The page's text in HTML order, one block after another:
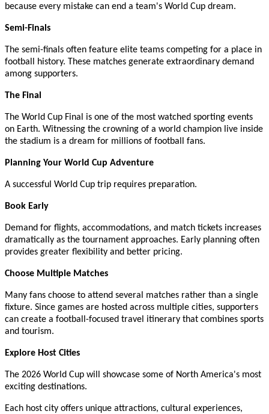
because every mistake can end a team's World Cup dream.
Semi-Finals
The semi-finals often feature elite teams competing for a place in
football history. These matches generate extraordinary demand
among supporters.
The Final
The World Cup Final is one of the most watched sporting events
on Earth. Witnessing the crowning of a world champion live inside
the stadium is a dream for millions of football fans.
Planning Your World Cup Adventure
A successful World Cup trip requires preparation.
Book Early
Demand for flights, accommodations, and match tickets increases
dramatically as the tournament approaches. Early planning often
provides greater flexibility and better pricing.
Choose Multiple Matches
Many fans choose to attend several matches rather than a single
fixture. Since games are hosted across multiple cities, supporters
can create a football-focused travel itinerary that combines sports
and tourism.
Explore Host Cities
The 2026 World Cup will showcase some of North America's most
exciting destinations.
Each host city offers unique attractions, cultural experiences,